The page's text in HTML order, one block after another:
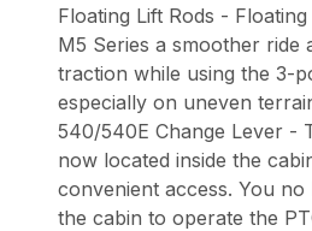
Floating Lift Rods -
M5 Series a smoother ride
traction while using the 3-
especially on uneven
540/540E Change Lever -
now located inside the
convenient access. You
the cabin to operate the